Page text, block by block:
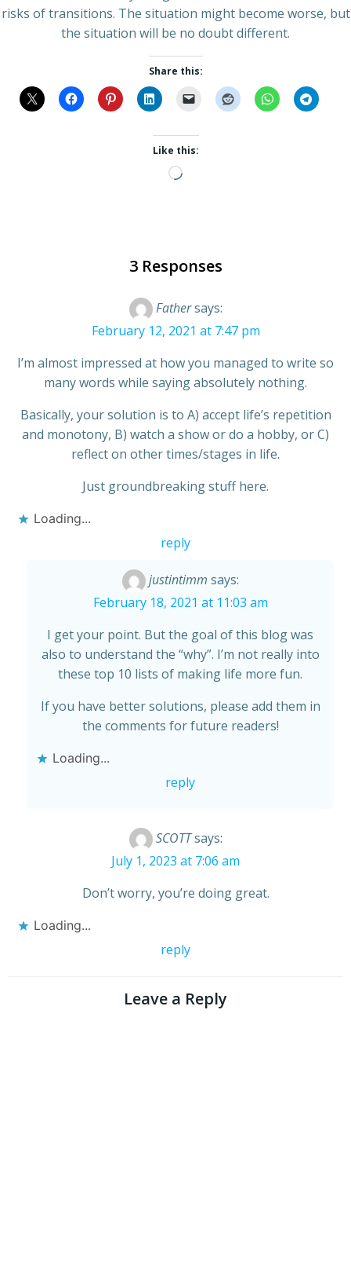
risks of transitions. The situation might become worse, but
the situation will be no doubt different.
Share this:
Like this:
Loading…
3 Responses
Father says:
February 12, 2021 at 7:47 pm
I’m almost impressed at how you managed to write so
many words while saying absolutely nothing.
Basically, your solution is to A) accept life’s repetition
and monotony, B) watch a show or do a hobby, or C)
reflect on other times/stages in life.
Just groundbreaking stuff here.
Loading...
reply
justintimm says:
February 18, 2021 at 11:03 am
I get your point. But the goal of this blog was
also to understand the “why”. I’m not really into
these top 10 lists of making life more fun.
If you have better solutions, please add them in
the comments for future readers!
Loading...
reply
SCOTT says:
July 1, 2023 at 7:06 am
Don’t worry, you’re doing great.
Loading...
reply
Leave a Reply